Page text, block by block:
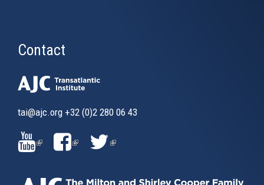
Contact
tai@ajc.org +32 (0)2 280 06 43
(LINK
IS
(LINK
IS
(LINK